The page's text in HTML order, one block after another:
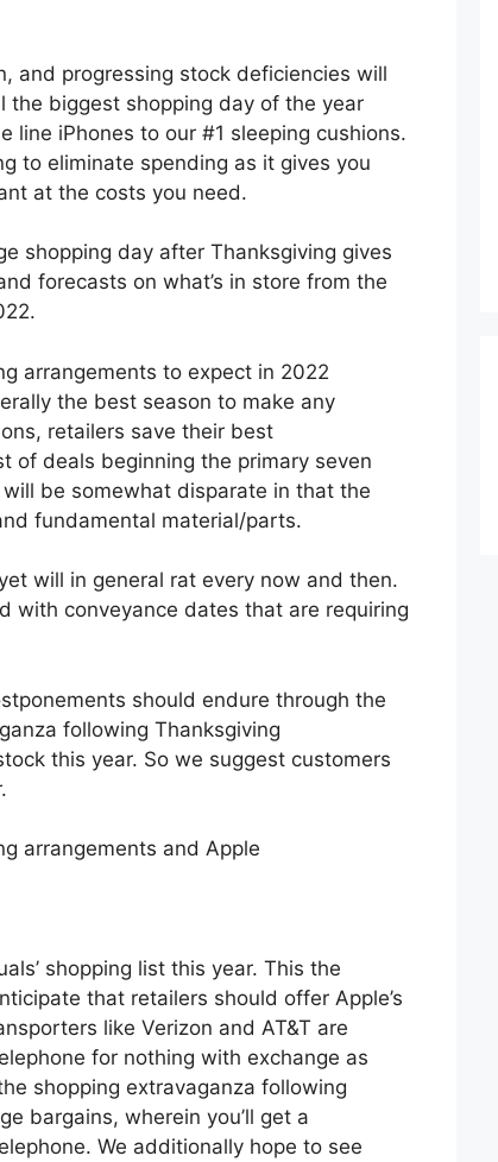
and progressing stock deficiencies will
the biggest shopping day of the year
iPhones to our #1 sleeping cushions.
to eliminate spending as it gives you
at the costs you need.
shopping day after Thanksgiving gives
forecasts on what’s in store from the
arrangements to expect in 2022
the best season to make any
retailers save their best
of deals beginning the primary seven
be somewhat disparate in that the
fundamental material/parts.
will in general rat every now and then.
with conveyance dates that are requiring
should endure through the
following Thanksgiving
this year. So we suggest customers
arrangements and Apple
shopping list this year. This the
that retailers should offer Apple’s
like Verizon and AT&T are
for nothing with exchange as
shopping extravaganza following
bargains, wherein you’ll get a
We additionally hope to see